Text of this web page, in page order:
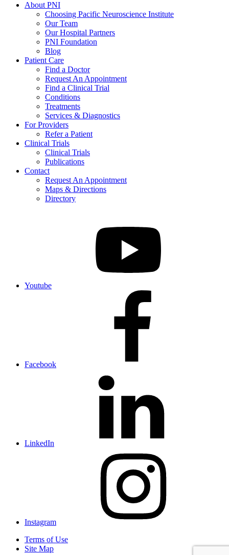
About PNI
Choosing Pacific Neuroscience Institute
Our Team
Our Hospital Partners
PNI Foundation
Blog
Patient Care
Find a Doctor
Request An Appointment
Find a Clinical Trial
Conditions
Treatments
Services & Diagnostics
For Providers
Refer a Patient
Clinical Trials
Clinical Trials
Publications
Contact
Request An Appointment
Maps & Directions
Directory
Youtube
Facebook
LinkedIn
Instagram
Terms of Use
Site Map